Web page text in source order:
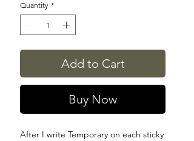
Quantity *
Add to Cart
Buy Now
After I write Temporary on each sticky